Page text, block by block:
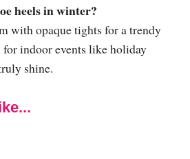
heels in winter?
with opaque tights for a trendy
for indoor events like holiday
shine.